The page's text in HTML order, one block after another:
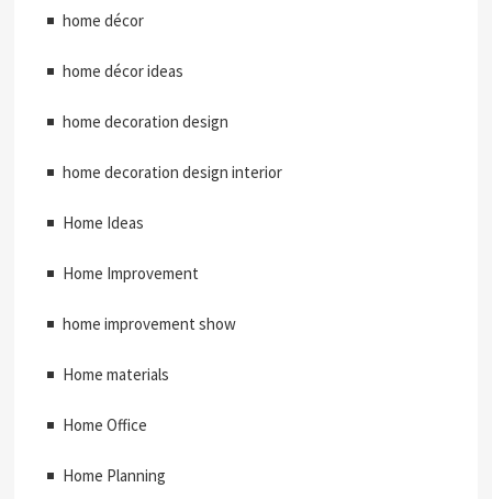
home décor
home décor ideas
home decoration design
home decoration design interior
Home Ideas
Home Improvement
home improvement show
Home materials
Home Office
Home Planning